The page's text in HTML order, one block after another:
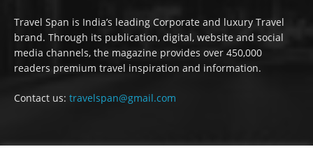
Travel Span is India’s leading Corporate and luxury Travel
brand. Through its publication, digital, website and social
media channels, the magazine provides over 450,000
readers premium travel inspiration and information.
Contact us: travelspan@gmail.com